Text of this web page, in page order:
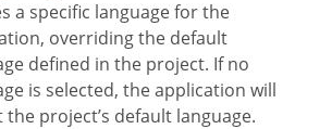
overriding the default
defined in the project. If no
is selected, the application will
project’s default language.